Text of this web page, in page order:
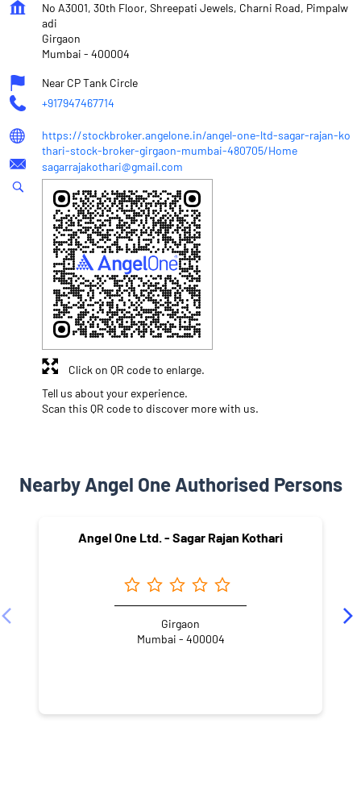
No A3001, 30th Floor, Shreepati Jewels, Charni Road, Pimpalw
adi
Girgaon
Mumbai - 400004
Near CP Tank Circle
+917947467714
https://stockbroker.angelone.in/angel-one-ltd-sagar-rajan-ko
thari-stock-broker-girgaon-mumbai-480705/Home
sagarrajakothari@gmail.com
Tell us about your experience.
Scan this QR code to discover more with us.
Click on QR code to enlarge.
Nearby Angel One Authorised Persons
Angel One Ltd. - Sagar Rajan Kothari
Girgaon
Mumbai - 400004